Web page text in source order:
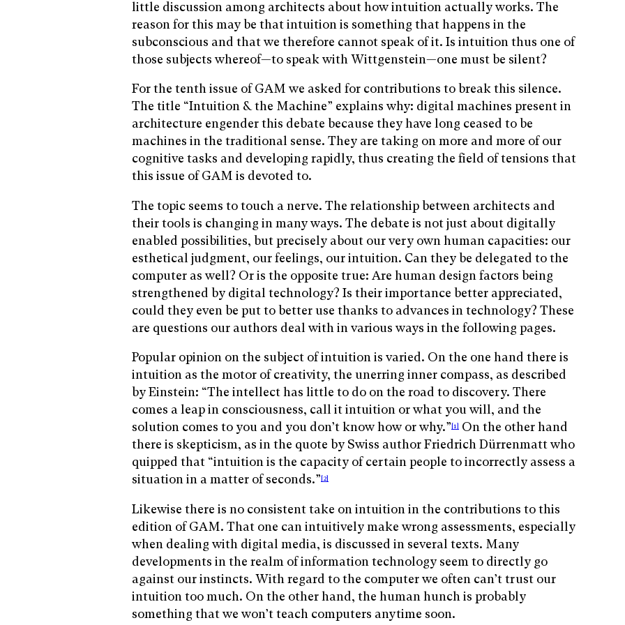
little discussion among architects about how intuition actually works. The
reason for this may be that intuition is something that happens in the
subconscious and that we therefore cannot speak of it. Is intuition thus one of
those subjects whereof—to speak with Wittgenstein—one must be silent?
For the tenth issue of GAM we asked for contributions to break this silence.
The title “Intuition & the Machine” explains why: digital machines present in
architecture engender this debate because they have long ceased to be
machines in the traditional sense. They are taking on more and more of our
cognitive tasks and developing rapidly, thus creating the field of tensions that
this issue of GAM is devoted to.
The topic seems to touch a nerve. The relationship between architects and
their tools is changing in many ways. The debate is not just about digitally
enabled possibilities, but precisely about our very own human capacities: our
esthetical judgment, our feelings, our intuition. Can they be delegated to the
computer as well? Or is the opposite true: Are human design factors being
strengthened by digital technology? Is their importance better appreciated,
could they even be put to better use thanks to advances in technology? These
are questions our authors deal with in various ways in the following pages.
Popular opinion on the subject of intuition is varied. On the one hand there is
intuition as the motor of creativity, the unerring inner compass, as described
by Einstein: “The intellect has little to do on the road to discovery. There
comes a leap in consciousness, call it intuition or what you will, and the
solution comes to you and you don’t know how or why.”[1] On the other hand
there is skepticism, as in the quote by Swiss author Friedrich Dürrenmatt who
quipped that “intuition is the capacity of certain people to incorrectly assess a
situation in a matter of seconds.”[2]
Likewise there is no consistent take on intuition in the contributions to this
edition of GAM. That one can intuitively make wrong assessments, especially
when dealing with digital media, is discussed in several texts. Many
developments in the realm of information technology seem to directly go
against our instincts. With regard to the computer we often can’t trust our
intuition too much. On the other hand, the human hunch is probably
something that we won’t teach computers anytime soon.